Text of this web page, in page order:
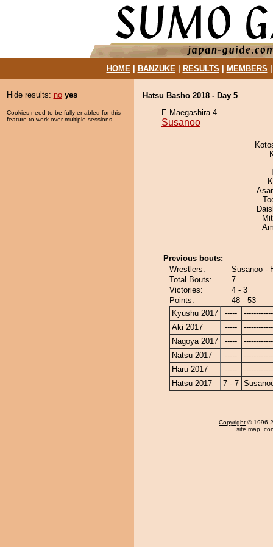
HOME| BANZUKE| RESULTS MEMBERS
Hide results: no yes
Cookies need to be fully enabled for this
feature to work over multiple sessions.
Hatsu Basho 2018 - Day 5
E Maegashira 4
Susanoo
Previous bouts:
Wrestlers:
Susanoo -
Total Bouts:
7
Victories:
4 - 3
Points:
48 - 53
Kyushu 2017
-----
Aki 2017
-----
Nagoya 2017
-----
Natsu 2017
-----
Haru 2017
-----
Hatsu 2017
7 - 7
Copyright © 1996-
site map,